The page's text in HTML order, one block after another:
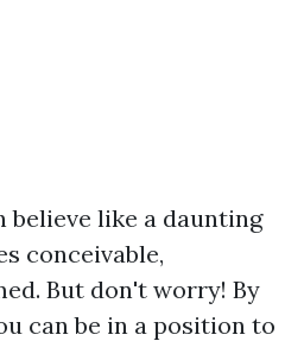
believe like a daunting
conceivable,
But don't worry! By
can be in a position to